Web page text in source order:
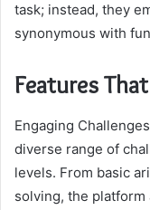
task; instead, they
synonymous with
Features
Engaging
diverse range of
levels. From basic
solving, the